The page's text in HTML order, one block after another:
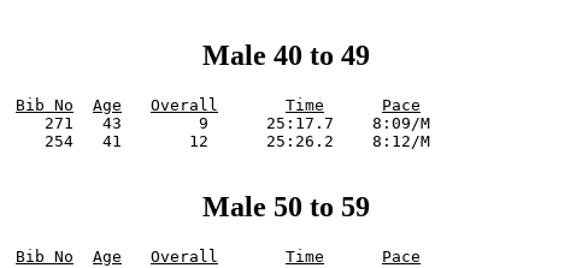
Male 40 to 49
Bib No Age Overall Time
Pace
271   43        9      25:17.7    8:09/M
Male 50 to 59
Bib No Age Overall Time
Pace